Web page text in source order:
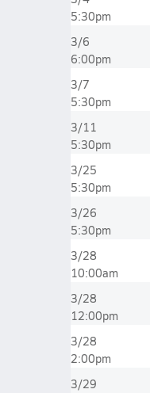
5:30pm
3/6
6:00pm
3/7
5:30pm
3/11
5:30pm
3/25
5:30pm
3/26
5:30pm
3/28
10:00am
3/28
12:00pm
3/28
2:00pm
3/29